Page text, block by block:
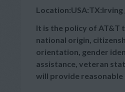
Location:USA:TX:Irving
It is the policy of AT&T
national origin,
orientation, gender
assistance, veteran
will provide